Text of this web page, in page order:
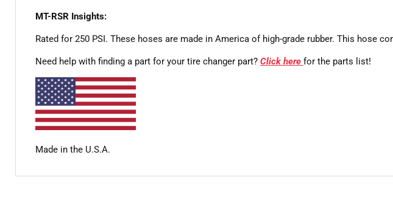
MT-RSR Insights:
Rated for 250 PSI. These hoses are made in America of high-grade rubber. This hose
Need help with finding a part for your tire changer part? Click here for the parts list!
Made in the U.S.A.